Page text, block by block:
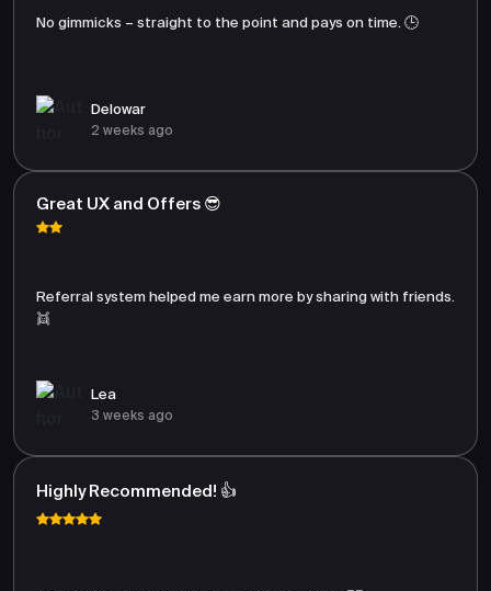
No gimmicks – straight to the point and pays on time. 🕒
Delowar
2 weeks ago
Great UX and Offers 😎
Referral system helped me earn more by sharing with friends.
👯
Lea
3 weeks ago
Highly Recommended! 👍